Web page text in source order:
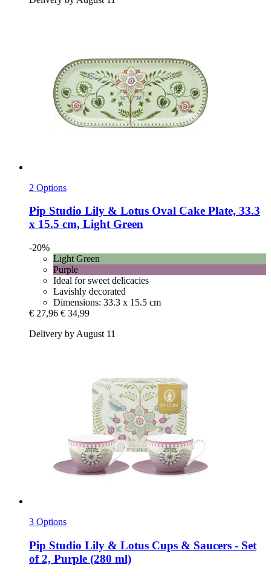
2 Options
Pip Studio Lily & Lotus Oval Cake Plate, 33.3
x 15.5 cm, Light Green
-20%
Light Green
Purple
Ideal for sweet delicacies
Lavishly decorated
Dimensions: 33.3 x 15.5 cm
€ 27,96 € 34,99
Delivery by August 11
3 Options
Pip Studio Lily & Lotus Cups & Saucers -​ Set
of 2, Purple (280 ml)